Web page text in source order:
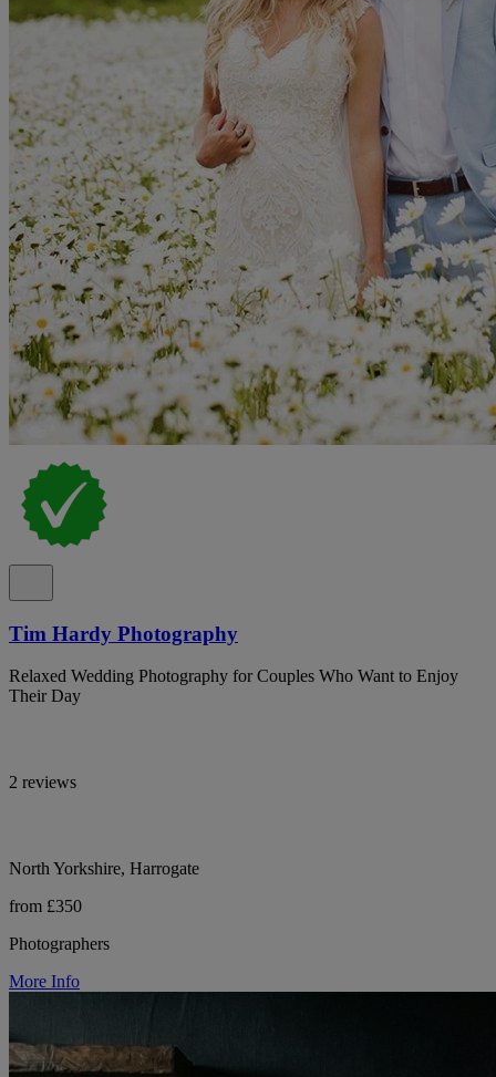
Tim Hardy Photography
Relaxed Wedding Photography for Couples Who Want to Enjoy
Their Day
2 reviews
North Yorkshire, Harrogate
from £350
Photographers
More Info